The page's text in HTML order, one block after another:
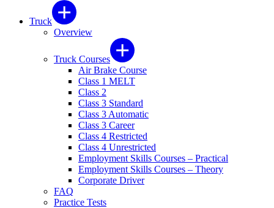
Truck
Overview
Truck Courses
Air Brake Course
Class 1 MELT
Class 2
Class 3 Standard
Class 3 Automatic
Class 3 Career
Class 4 Restricted
Class 4 Unrestricted
Employment Skills Courses – Practical
Employment Skills Courses – Theory
Corporate Driver
FAQ
Practice Tests